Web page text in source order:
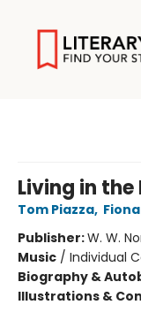
Living in the
Tom Piazza,
Publisher:W. W.
Music / Individual
Biography &
Illustrations &